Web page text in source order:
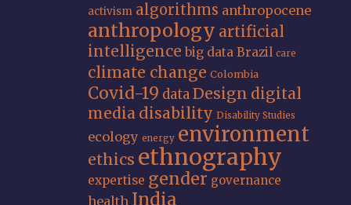
activism algorithms anthropocene
anthropology artificial
intelligence big data Brazil care
climate change Colombia
Covid-19 dataDesign digital
media disability Disability Studies
ecology energy environment
ethics ethnography
expertise gender governance
health India